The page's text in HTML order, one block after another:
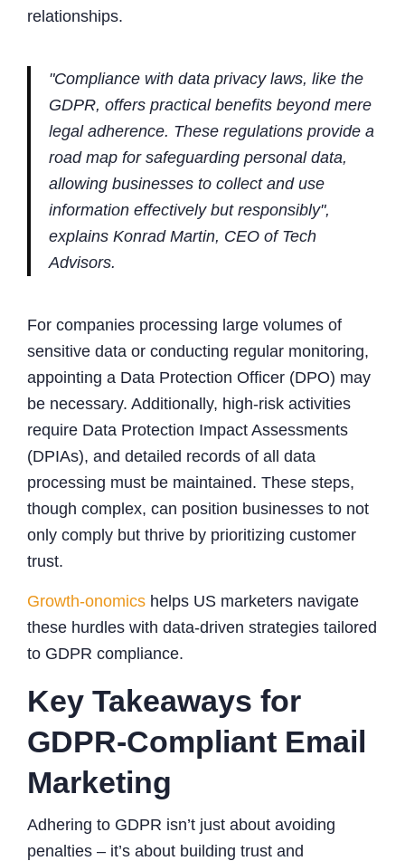
relationships.
"Compliance with data privacy laws, like the
GDPR, offers practical benefits beyond mere
legal adherence. These regulations provide a
road map for safeguarding personal data,
allowing businesses to collect and use
information effectively but responsibly",
explains Konrad Martin, CEO of Tech
Advisors.
For companies processing large volumes of
sensitive data or conducting regular monitoring,
appointing a Data Protection Officer (DPO) may
be necessary. Additionally, high-risk activities
require Data Protection Impact Assessments
(DPIAs), and detailed records of all data
processing must be maintained. These steps,
though complex, can position businesses to not
only comply but thrive by prioritizing customer
trust.
Growth-onomics helps US marketers navigate
these hurdles with data-driven strategies tailored
to GDPR compliance.
Key Takeaways for
GDPR-Compliant Email
Marketing
Adhering to GDPR isn’t just about avoiding
penalties – it’s about building trust and